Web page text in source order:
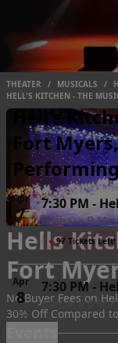
THEATER / MUSICALS /
HELL'S KITCHEN - THE
ARTS HALL
Hells
Fort
No Buyer Fees on
30% Off Compared
Hell's
Fort
Apr
7
Wed
7:30 PM -
Barbara B
● 97 Tickets Left!
Apr
8
Thu
7:30 PM-
Barbara B